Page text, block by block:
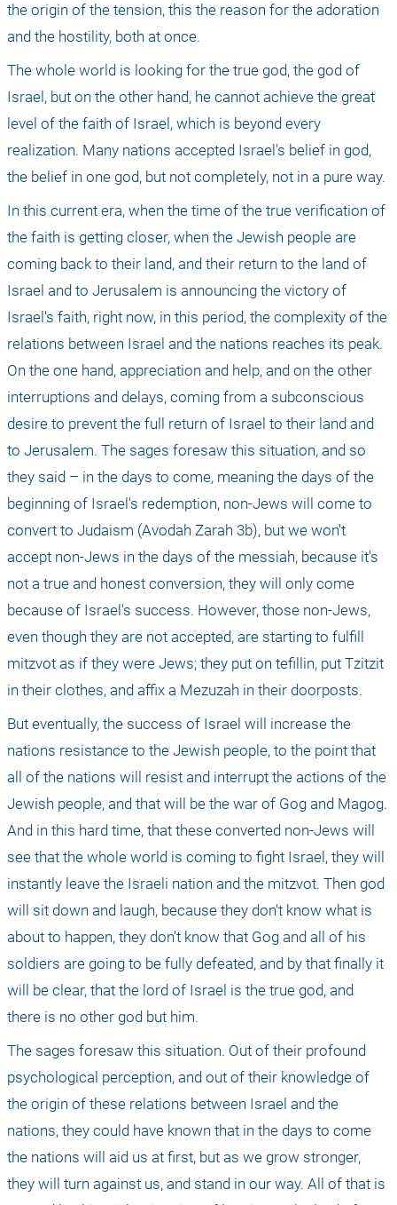
the origin of the tension, this the reason for the adoration
and the hostility, both at once.
The whole world is looking for the true god, the god of
Israel, but on the other hand, he cannot achieve the great
level of the faith of Israel, which is beyond every
realization. Many nations accepted Israel's belief in god,
the belief in one god, but not completely, not in a pure way.
In this current era, when the time of the true verification of
the faith is getting closer, when the Jewish people are
coming back to their land, and their return to the land of
Israel and to Jerusalem is announcing the victory of
Israel's faith, right now, in this period, the complexity of the
relations between Israel and the nations reaches its peak.
On the one hand, appreciation and help, and on the other
interruptions and delays, coming from a subconscious
desire to prevent the full return of Israel to their land and
to Jerusalem. The sages foresaw this situation, and so
they said – in the days to come, meaning the days of the
beginning of Israel's redemption, non-Jews will come to
convert to Judaism (Avodah Zarah 3b), but we won't
accept non-Jews in the days of the messiah, because it's
not a true and honest conversion, they will only come
because of Israel's success. However, those non-Jews,
even though they are not accepted, are starting to fulfill
mitzvot as if they were Jews; they put on tefillin, put Tzitzit
in their clothes, and affix a Mezuzah in their doorposts.
But eventually, the success of Israel will increase the
nations resistance to the Jewish people, to the point that
all of the nations will resist and interrupt the actions of the
Jewish people, and that will be the war of Gog and Magog.
And in this hard time, that these converted non-Jews will
see that the whole world is coming to fight Israel, they will
instantly leave the Israeli nation and the mitzvot. Then god
will sit down and laugh, because they don't know what is
about to happen, they don't know that Gog and all of his
soldiers are going to be fully defeated, and by that finally it
will be clear, that the lord of Israel is the true god, and
there is no other god but him.
The sages foresaw this situation. Out of their profound
psychological perception, and out of their knowledge of
the origin of these relations between Israel and the
nations, they could have known that in the days to come
the nations will aid us at first, but as we grow stronger,
they will turn against us, and stand in our way. All of that is